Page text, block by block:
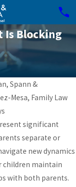
Is Blocking
Spann &
Mesa, Family Law
significant
separate or
new dynamics
children maintain
with both parents.
IMPACT OF
SOCIAL
ON MIAMI
DIVORCES
READ MORE